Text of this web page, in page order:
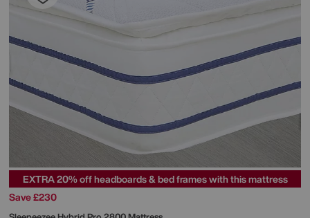
EXTRA 20% off headboards & bed frames with this mattress
Save £230